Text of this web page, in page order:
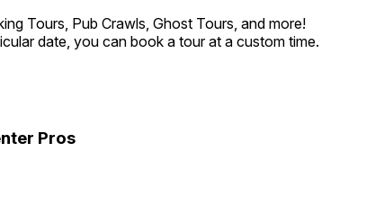
Tours, Pub Crawls, Ghost Tours, and more!
date, you can book a tour at a custom time.
Pros